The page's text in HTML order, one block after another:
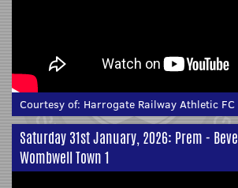
Courtesy of: Harrogate Railway Athletic FC
Saturday 31st January, 2026: Prem -
Wombwell Town 1